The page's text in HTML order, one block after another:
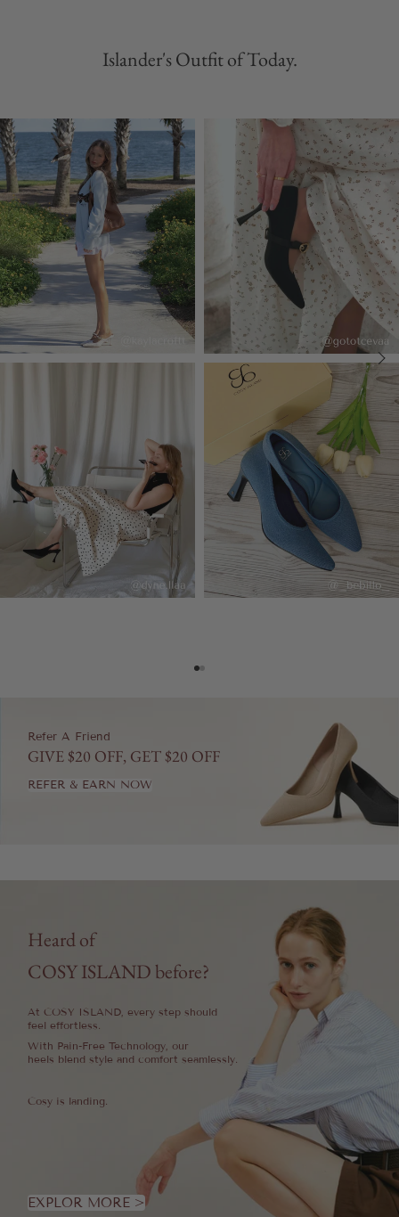
Islander's Outfit of Today.
Refer A Friend
GIVE $20 OFF, GET $20 OFF
REFER & EARN NOW
Heard of
COSY ISLAND before?
At COSY ISLAND, every step should
feel effortless.
With Pain-Free Technology, our
heels blend style and comfort seamlessly.
Cosy is landing.
EXPLOR MORE >